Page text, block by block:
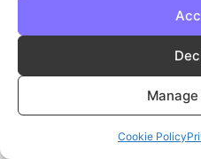
Cookie Policy
© Phase | Phase is a
T & C's